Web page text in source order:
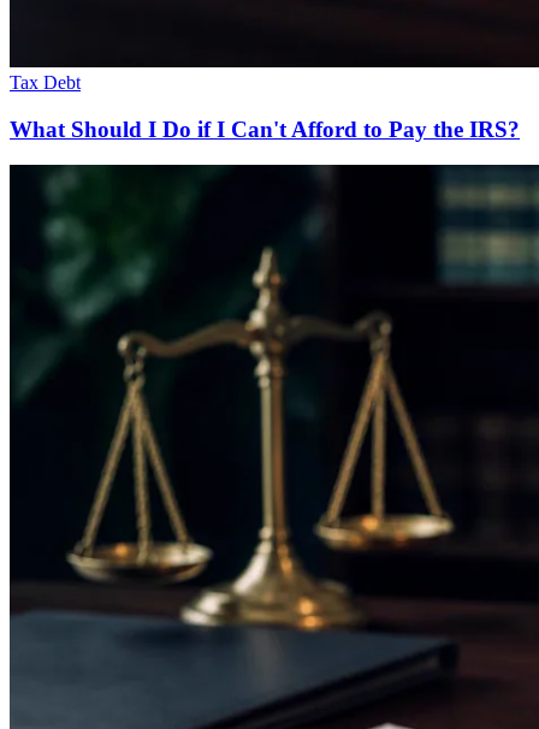
Tax Debt
What Should I Do if I Can't Afford to Pay the IRS?